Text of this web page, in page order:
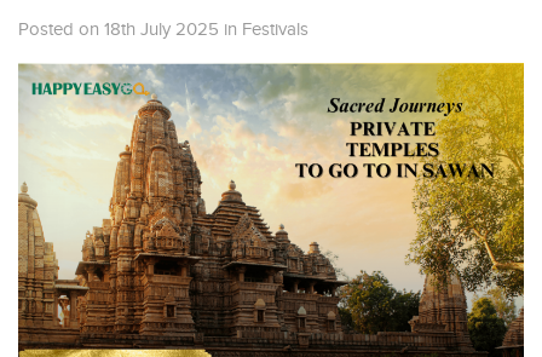
Posted on 18th July 2025 in Festivals